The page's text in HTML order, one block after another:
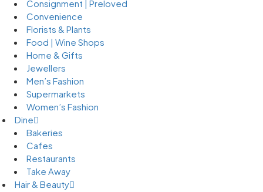
Consignment | Preloved
Convenience
Florists & Plants
Food | Wine Shops
Home & Gifts
Jewellers
Men’s Fashion
Supermarkets
Women’s Fashion
Dine
Bakeries
Cafes
Restaurants
Take Away
Hair & Beauty